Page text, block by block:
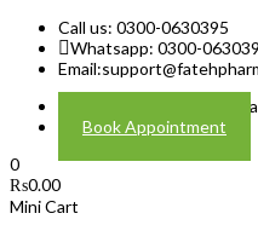
Call us: 0300-0630395
Whatsapp: 0300-
Email:
Address: Plot A-4 Hali
Book Appointment
0
₨0.00
Mini Cart